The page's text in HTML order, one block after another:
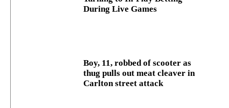
During Live Games
Boy, 11, robbed of scooter as
thug pulls out meat cleaver in
Carlton street attack